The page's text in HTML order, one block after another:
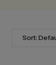
Sort: